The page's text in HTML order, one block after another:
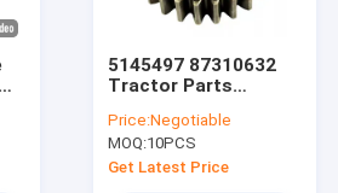
5145497 87310632
Tractor Parts
39.5MM 30MM
Price:Negotiable
MOQ:10PCS
Get Latest Price